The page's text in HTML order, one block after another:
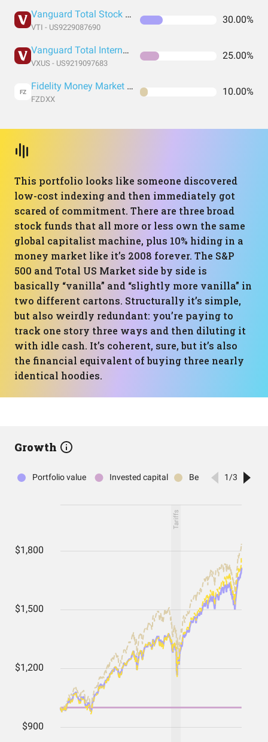
Vanguard Total Stock Market Index Fund ETF Shares
VTI - US9229087690
30.00%
Vanguard Total International Stock Index Fund ETF Shares
VXUS - US9219097683
25.00%
FZ Fidelity Money Market Fund
FZDXX
10.00%
This portfolio looks like someone discovered
low-cost indexing and then immediately got
scared of commitment. There are three broad
stock funds that all more or less own the same
global capitalist machine, plus 10% hiding in a
money market like it’s 2008 forever. The S&P
500 and Total US Market side by side is
basically “vanilla” and “slightly more vanilla” in
two different cartons. Structurally it’s simple,
but also weirdly redundant: you’re paying to
track one story three ways and then diluting it
with idle cash. It’s coherent, sure, but it’s also
the financial equivalent of buying three nearly
identical hoodies.
Growth